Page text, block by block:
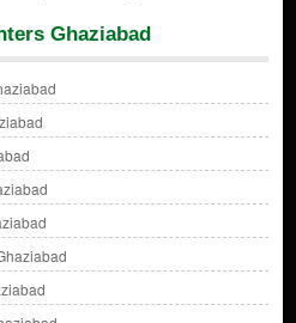
Ghaziabad